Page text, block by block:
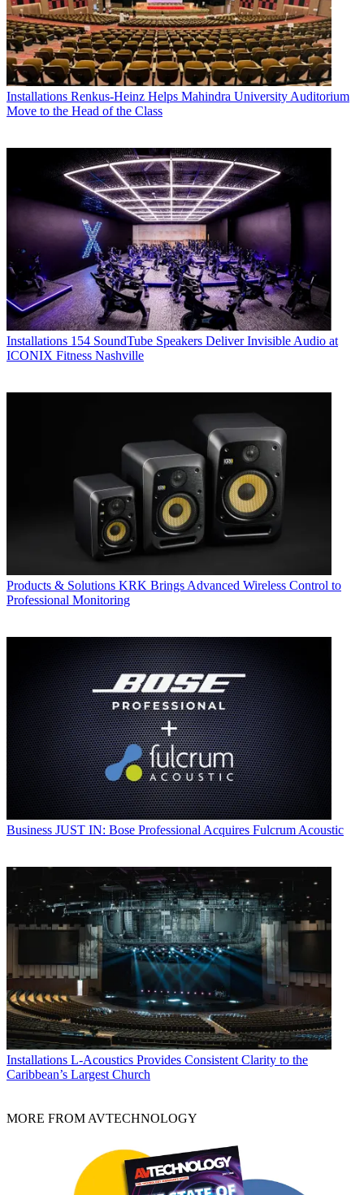
Installations Renkus-Heinz Helps Mahindra University Auditorium
Move to the Head of the Class
Installations 154 SoundTube Speakers Deliver Invisible Audio at
ICONIX Fitness Nashville
Products & Solutions KRK Brings Advanced Wireless Control to
Professional Monitoring
Business JUST IN: Bose Professional Acquires Fulcrum Acoustic
Installations L-Acoustics Provides Consistent Clarity to the
Caribbean’s Largest Church
MORE FROM AVTECHNOLOGY